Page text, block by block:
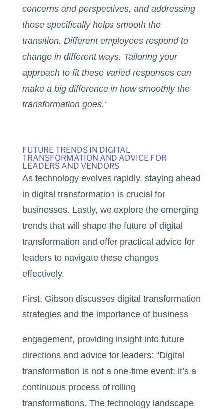
concerns and perspectives, and addressing
those specifically helps smooth the
transition. Different employees respond to
change in different ways. Tailoring your
approach to fit these varied responses can
make a big difference in how smoothly the
transformation goes.”
FUTURE TRENDS IN DIGITAL
TRANSFORMATION AND ADVICE FOR
LEADERS AND VENDORS
As technology evolves rapidly, staying ahead
in digital transformation is crucial for
businesses. Lastly, we explore the emerging
trends that will shape the future of digital
transformation and offer practical advice for
leaders to navigate these changes
effectively.
First, Gibson discusses digital transformation
strategies and the importance of business
engagement, providing insight into future
directions and advice for leaders: “Digital
transformation is not a one-time event; it’s a
continuous process of rolling
transformations. The technology landscape